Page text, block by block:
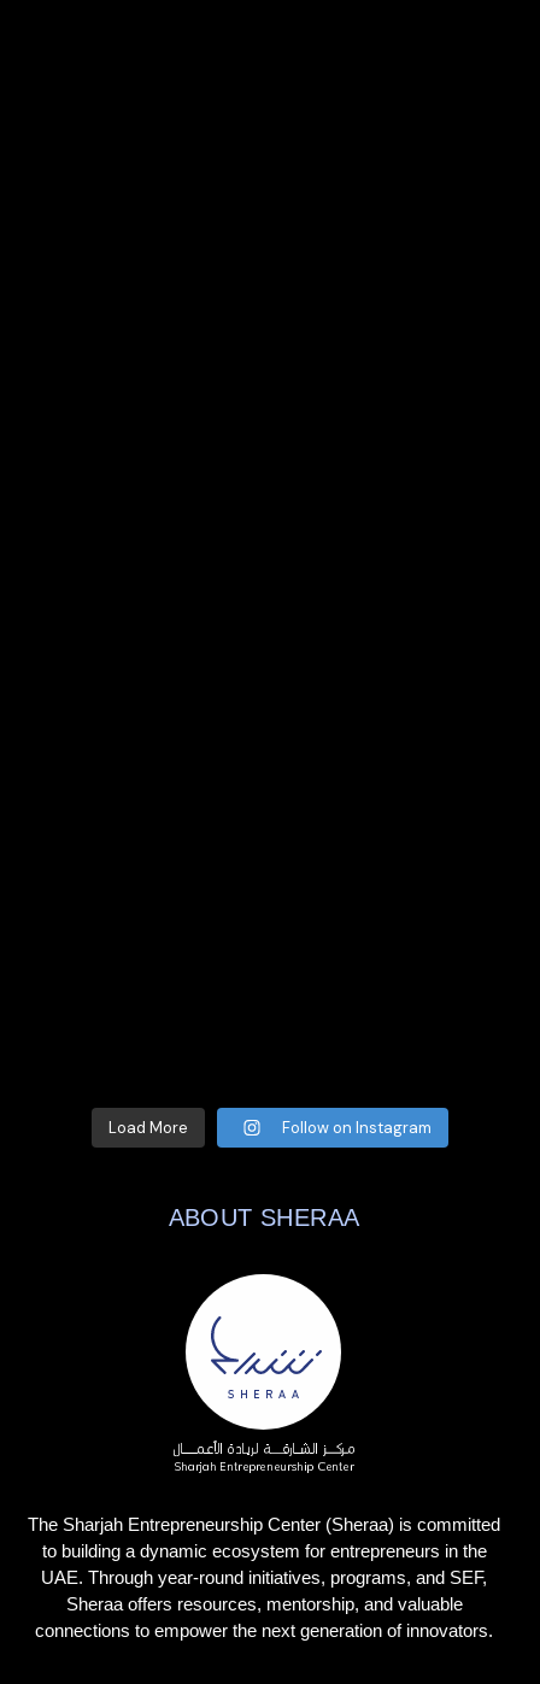
Load More Follow on Instagram
ABOUT SHERAA
The Sharjah Entrepreneurship Center (Sheraa) is committed
to building a dynamic ecosystem for entrepreneurs in the
UAE. Through year-round initiatives, programs, and SEF,
Sheraa offers resources, mentorship, and valuable
connections to empower the next generation of innovators.